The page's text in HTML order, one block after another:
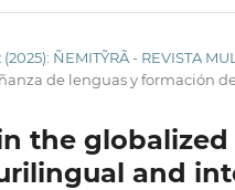
ÑEMITỸRÃ - REVISTA
de lenguas y formación
the
and